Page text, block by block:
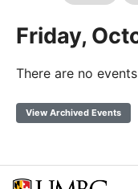
Friday,
There are no
View Archived Events